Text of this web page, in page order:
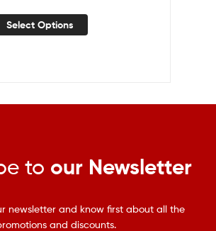
Select Options
to our Newsletter
newsletter and know first about all the
and discounts.